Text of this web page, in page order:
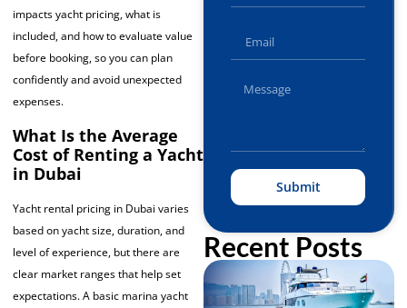
impacts yacht pricing, what is
included, and how to evaluate value
before booking, so you can plan
confidently and avoid unexpected
expenses.
What Is the Average
Cost of Renting a Yacht
in Dubai
Yacht rental pricing in Dubai varies
based on yacht size, duration, and
level of experience, but there are
clear market ranges that help set
expectations. A basic marina yacht
Submit
Recent Posts